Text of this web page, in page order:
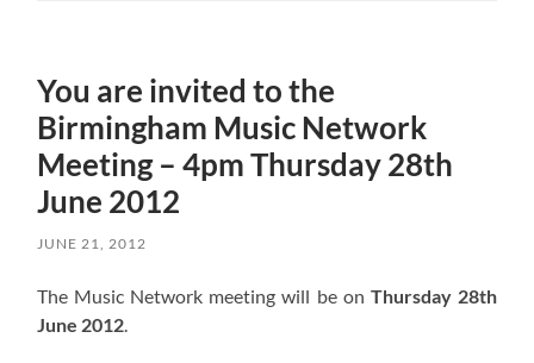
You are invited to the
Birmingham Music Network
Meeting – 4pm Thursday 28th
June 2012
JUNE 21, 2012
The Music Network meeting will be on Thursday 28th
June 2012.